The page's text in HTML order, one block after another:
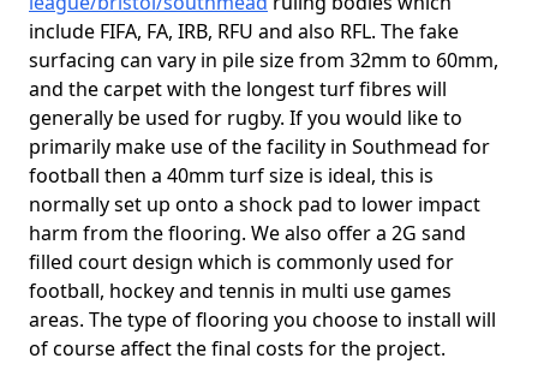
include FIFA, FA, IRB, RFU and also RFL. The fake
surfacing can vary in pile size from 32mm to 60mm,
and the carpet with the longest turf fibres will
generally be used for rugby. If you would like to
primarily make use of the facility in Southmead for
football then a 40mm turf size is ideal, this is
normally set up onto a shock pad to lower impact
harm from the flooring. We also offer a 2G sand
filled court design which is commonly used for
football, hockey and tennis in multi use games
areas. The type of flooring you choose to install will
of course affect the final costs for the project.